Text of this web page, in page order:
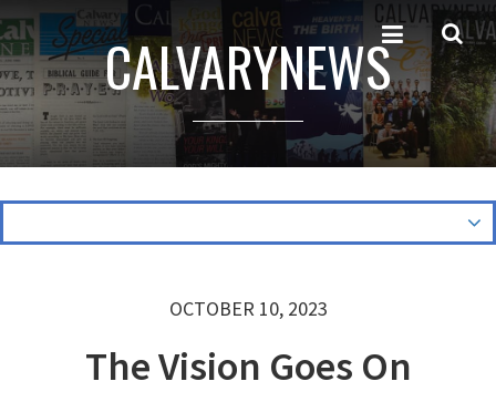
CALVARYNEWS
OCTOBER 10, 2023
The Vision Goes On